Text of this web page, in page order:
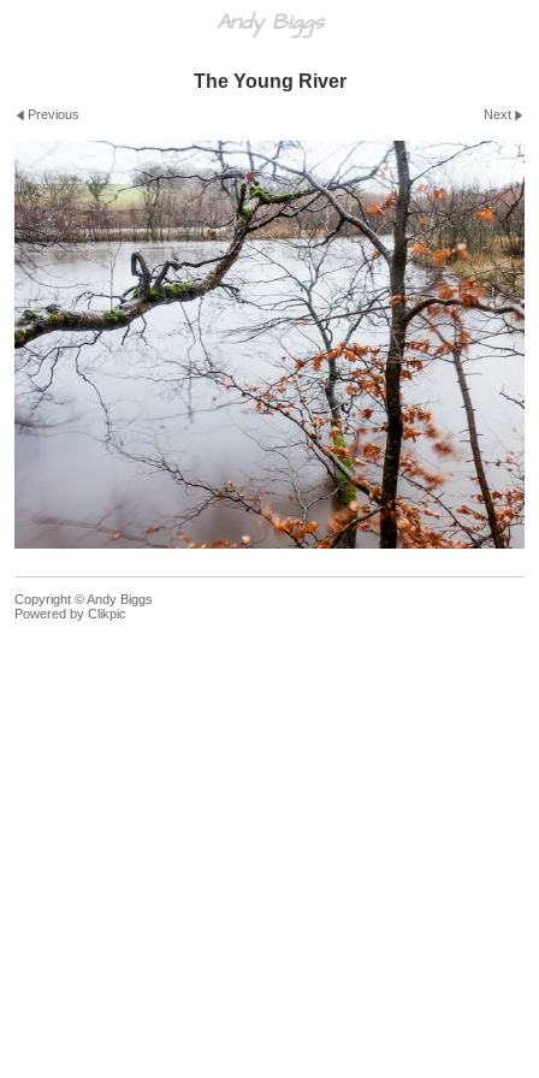
Andy Biggs
The Young River
Previous Next
Copyright © Andy Biggs
Powered by Clikpic